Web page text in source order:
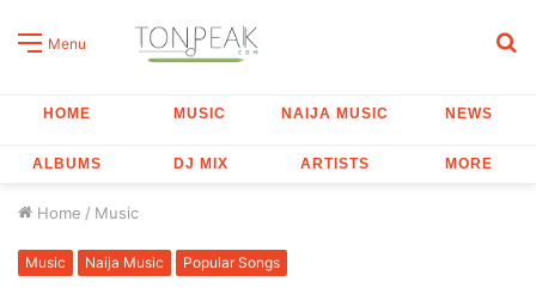
Menu
HOME MUSIC NAIJA MUSIC NEWS
ALBUMS DJ MIX ARTISTS MORE
Home / Music
Music Naija Music Popular Songs